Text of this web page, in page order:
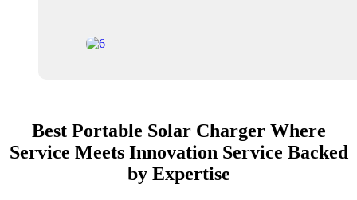
Best Portable Solar Charger Where
Service Meets Innovation Service Backed
by Expertise